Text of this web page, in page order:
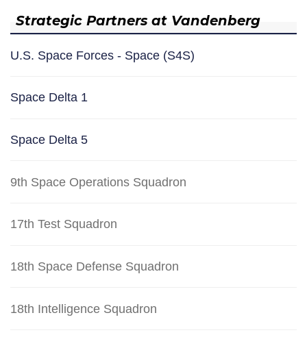
Strategic Partners at Vandenberg
U.S. Space Forces - Space (S4S)
Space Delta 1
Space Delta 5
9th Space Operations Squadron
17th Test Squadron
18th Space Defense Squadron
18th Intelligence Squadron